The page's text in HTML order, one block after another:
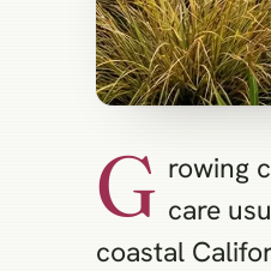
G rowing
care
coastal